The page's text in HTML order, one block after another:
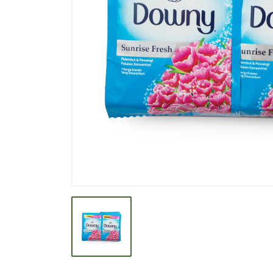
BEVERAGE
BODY CARE
BREAKFAST & CEREAL
CANNED FOOD
CLEANER
DETERGENT